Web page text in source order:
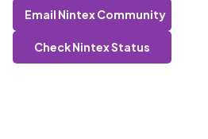
Email Nintex Community
Check Nintex Status